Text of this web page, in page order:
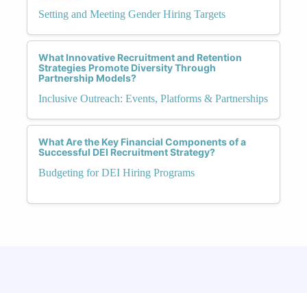
Setting and Meeting Gender Hiring Targets
What Innovative Recruitment and Retention
Strategies Promote Diversity Through
Partnership Models?
Inclusive Outreach: Events, Platforms & Partnerships
What Are the Key Financial Components of a
Successful DEI Recruitment Strategy?
Budgeting for DEI Hiring Programs